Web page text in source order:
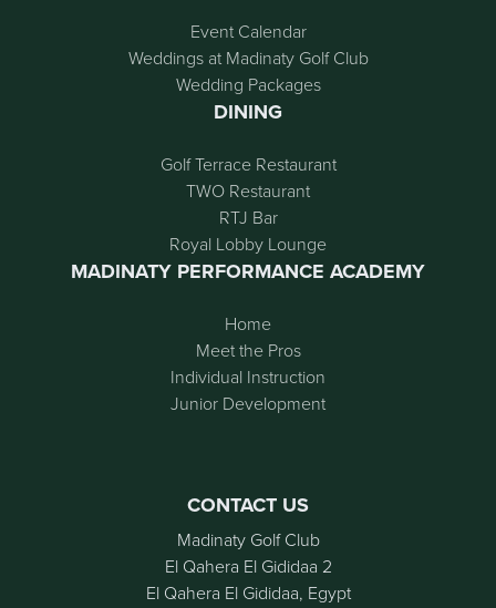
Event Calendar
Weddings at Madinaty Golf Club
Wedding Packages
DINING
Golf Terrace Restaurant
TWO Restaurant
RTJ Bar
Royal Lobby Lounge
MADINATY PERFORMANCE ACADEMY
Home
Meet the Pros
Individual Instruction
Junior Development
CONTACT US
Madinaty Golf Club
El Qahera El Gididaa 2
El Qahera El Gididaa, Egypt